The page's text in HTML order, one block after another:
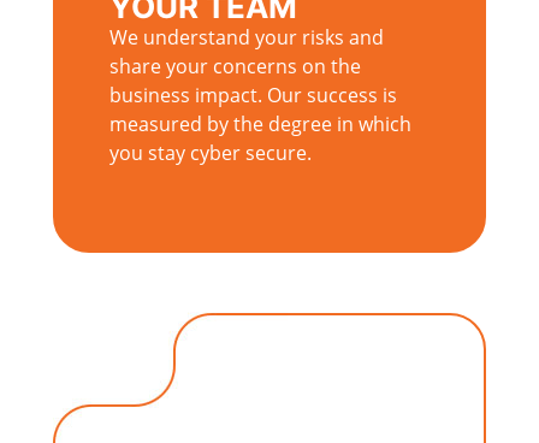
We understand your risks and
share your concerns on the
business impact. Our success is
measured by the degree in which
you stay cyber secure.